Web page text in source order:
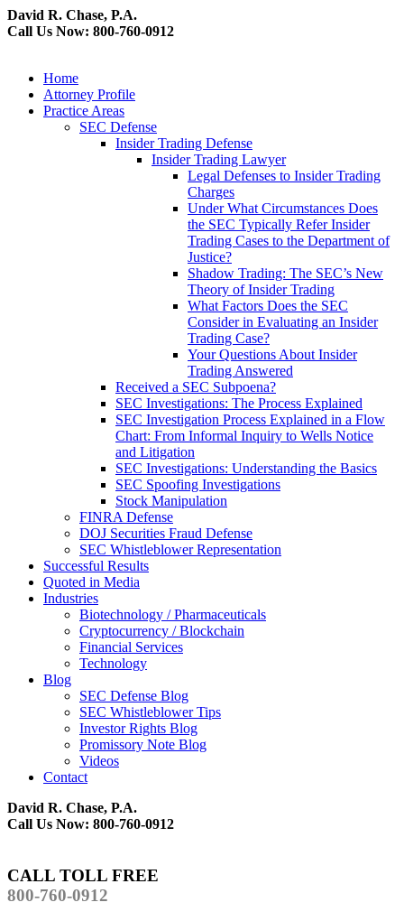
David R. Chase, P.A.
Call Us Now: 800-760-0912
Home
Attorney Profile
Practice Areas
SEC Defense
Insider Trading Defense
Insider Trading Lawyer
Legal Defenses to Insider Trading
Charges
Under What Circumstances Does
the SEC Typically Refer Insider
Trading Cases to the Department of
Justice?
Shadow Trading: The SEC’s New
Theory of Insider Trading
What Factors Does the SEC
Consider in Evaluating an Insider
Trading Case?
Your Questions About Insider
Trading Answered
Received a SEC Subpoena?
SEC Investigations: The Process Explained
SEC Investigation Process Explained in a Flow
Chart: From Informal Inquiry to Wells Notice
and Litigation
SEC Investigations: Understanding the Basics
SEC Spoofing Investigations
Stock Manipulation
FINRA Defense
DOJ Securities Fraud Defense
SEC Whistleblower Representation
Successful Results
Quoted in Media
Industries
Biotechnology / Pharmaceuticals
Cryptocurrency / Blockchain
Financial Services
Technology
Blog
SEC Defense Blog
SEC Whistleblower Tips
Investor Rights Blog
Promissory Note Blog
Videos
Contact
David R. Chase, P.A.
Call Us Now: 800-760-0912
CALL TOLL FREE
800-760-0912